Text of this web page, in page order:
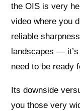
the OIS is very
video where you
reliable
landscapes —
need to be ready
Its downside
you those very